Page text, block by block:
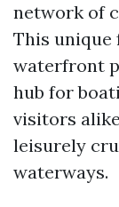
network of
This
waterfront
hub for
visitors
leisurely
waterways.